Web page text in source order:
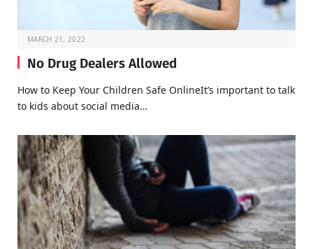
MARCH 21, 2022
No Drug Dealers Allowed
How to Keep Your Children Safe OnlineIt’s important to talk
to kids about social media…